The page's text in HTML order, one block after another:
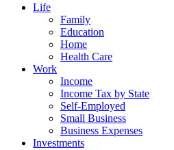
Life
Family
Education
Home
Health Care
Work
Income
Income Tax by State
Self-Employed
Small Business
Business Expenses
Investments